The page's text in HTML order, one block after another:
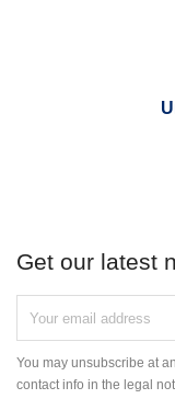
Get our latest
You may unsubscribe at
contact info in the legal